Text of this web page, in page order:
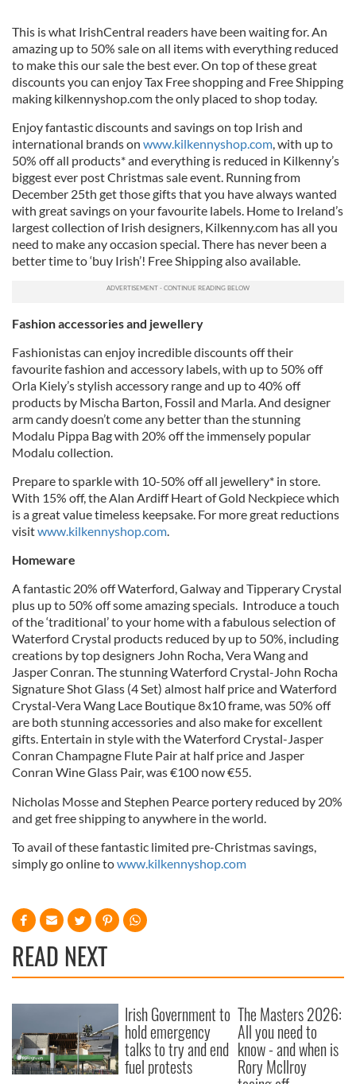
This is what IrishCentral readers have been waiting for. An
amazing up to 50% sale on all items with everything reduced
to make this our sale the best ever. On top of these great
discounts you can enjoy Tax Free shopping and Free Shipping
making kilkennyshop.com the only placed to shop today.
Enjoy fantastic discounts and savings on top Irish and
international brands on www.kilkennyshop.com, with up to
50% off all products* and everything is reduced in Kilkenny’s
biggest ever post Christmas sale event. Running from
December 25th get those gifts that you have always wanted
with great savings on your favourite labels. Home to Ireland’s
largest collection of Irish designers, Kilkenny.com has all you
need to make any occasion special. There has never been a
better time to ‘buy Irish’! Free Shipping also available.
Fashion accessories and jewellery
Fashionistas can enjoy incredible discounts off their
favourite fashion and accessory labels, with up to 50% off
Orla Kiely’s stylish accessory range and up to 40% off
products by Mischa Barton, Fossil and Marla. And designer
arm candy doesn’t come any better than the stunning
Modalu Pippa Bag with 20% off the immensely popular
Modalu collection.
Prepare to sparkle with 10-50% off all jewellery* in store.
With 15% off, the Alan Ardiff Heart of Gold Neckpiece which
is a great value timeless keepsake. For more great reductions
visitwww.kilkennyshop.com.
Homeware
A fantastic 20% off Waterford, Galway and Tipperary Crystal
plus up to 50% off some amazing specials. Introduce a touch
of the ‘traditional’ to your home with a fabulous selection of
Waterford Crystal products reduced by up to 50%, including
creations by top designers John Rocha, Vera Wang and
Jasper Conran. The stunning Waterford Crystal-John Rocha
Signature Shot Glass (4 Set) almost half price and Waterford
Crystal-Vera Wang Lace Boutique 8x10 frame, was 50% off
are both stunning accessories and also make for excellent
gifts. Entertain in style with the Waterford Crystal-Jasper
Conran Champagne Flute Pair at half price and Jasper
Conran Wine Glass Pair, was €100 now €55.
Nicholas Mosse and Stephen Pearce portery reduced by 20%
and get free shipping to anywhere in the world.
To avail of these fantastic limited pre-Christmas savings,
simply go online towww.kilkennyshop.com
READ NEXT
Irish Government to
hold emergency
talks to try and end
fuel protests
The Masters 2026:
All you need to
know - and when is
Rory McIlroy